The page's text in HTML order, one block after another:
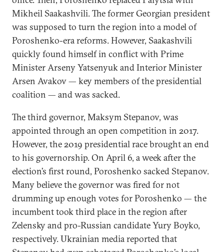
Mikheil Saakashvili. The former Georgian president
was supposed to turn the region into a model of
Poroshenko-era reforms. However, Saakashvili
quickly found himself in conflict with Prime
Minister Arseny Yatsenyuk and Interior Minister
Arsen Avakov — key members of the presidential
coalition — and was sacked.
The third governor, Maksym Stepanov, was
appointed through an open competition in 2017.
However, the 2019 presidential race brought an end
to his governorship. On April 6, a week after the
election’s first round, Poroshenko sacked Stepanov.
Many believe the governor was fired for not
drumming up enough votes for Poroshenko — the
incumbent took third place in the region after
Zelensky and pro-Russian candidate Yury Boyko,
respectively. Ukrainian media reported that